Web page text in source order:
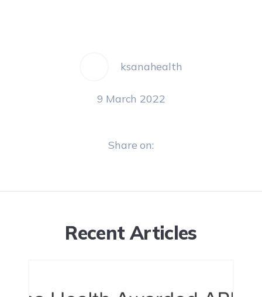
ksanahealth
9 March 2022
Share on:
Recent Articles